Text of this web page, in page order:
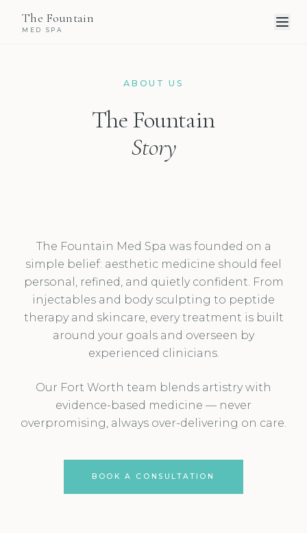
The Fountain
MED SPA
ABOUT US
The Fountain
Story
The Fountain Med Spa was founded on a
simple belief: aesthetic medicine should feel
personal, refined, and quietly confident. From
injectables and body sculpting to peptide
therapy and skincare, every treatment is built
around your goals and overseen by
experienced clinicians.
Our Fort Worth team blends artistry with
evidence-based medicine — never
overpromising, always over-delivering on care.
BOOK A CONSULTATION